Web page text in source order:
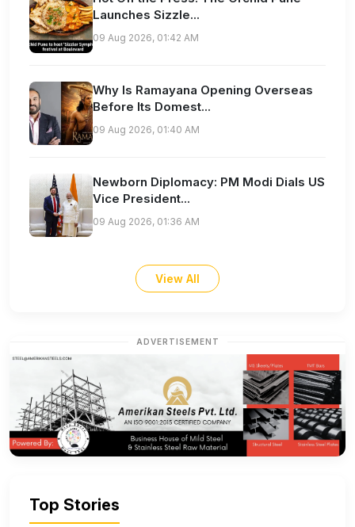
Launches Sizzle...
09 Aug 2026, 01:42 AM
Why Is Ramayana Opening Overseas
Before Its Domest...
09 Aug 2026, 01:40 AM
Newborn Diplomacy: PM Modi Dials US
Vice President...
09 Aug 2026, 01:36 AM
View All
ADVERTISEMENT
Top Stories